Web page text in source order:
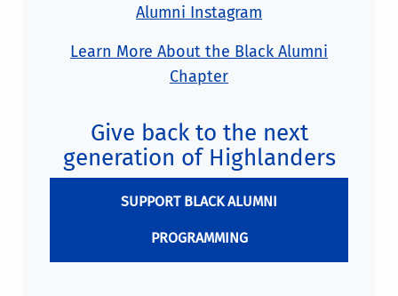
Alumni Instagram
Learn More About the Black Alumni
Chapter
Give back to the next
generation of Highlanders
SUPPORT BLACK ALUMNI
PROGRAMMING